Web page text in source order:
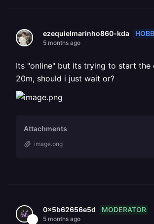
ezequielmarinho860-kda
5 months ago
Its "online" but its trying to start the
20m, should i just wait or?
Attachments
image.png
0x5b62656e5d MODERATOR
5 months ago